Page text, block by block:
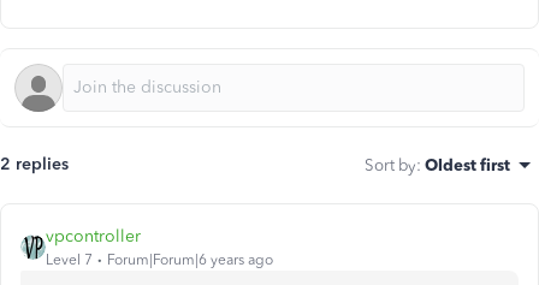
2 replies Sort by: Oldest first
vpcontroller
Level 7 Forum|Forum|6 years ago